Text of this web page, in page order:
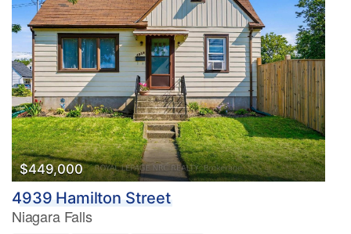
$449,000
4939 Hamilton Street
Niagara Falls